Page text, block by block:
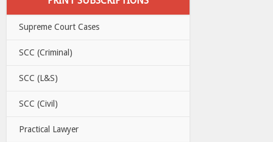
Supreme Court Cases
SCC (Criminal)
SCC (L&S)
SCC (Civil)
Practical Lawyer